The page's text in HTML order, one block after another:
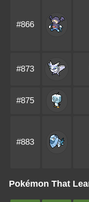
#866
#873
#875
#883
Pokémon That